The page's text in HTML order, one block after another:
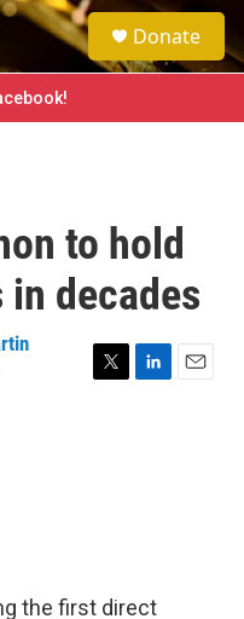
e
a
h
Donate
to hold
decades
T
L
E
the first direct